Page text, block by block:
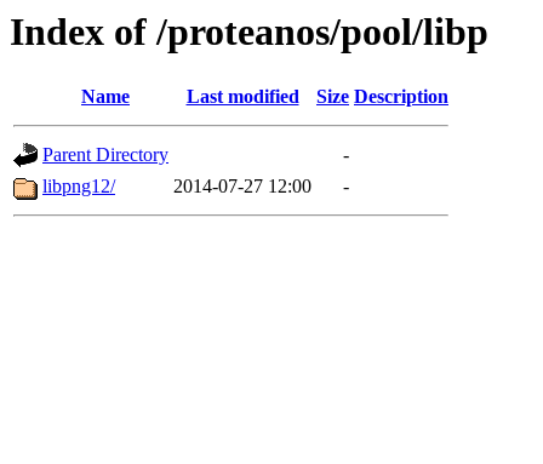
Index of /proteanos/pool/libp
Name Last modified Size Description
Parent Directory
-
libpng12/
2014-07-27 12:00 -